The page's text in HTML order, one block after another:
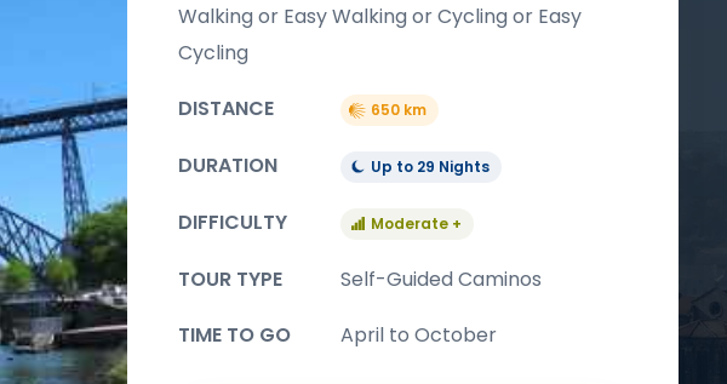
Walking or Easy Walking or Cycling or Easy
Cycling
DISTANCE
650 km
DURATION Up to 29 Nights
DIFFICULTY Moderate +
TOUR TYPE
Self-Guided Caminos
TIME TO GO
April to October